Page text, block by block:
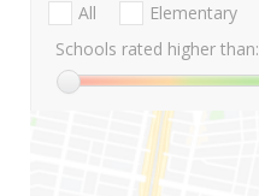
All Elementary
Schools rated higher than: